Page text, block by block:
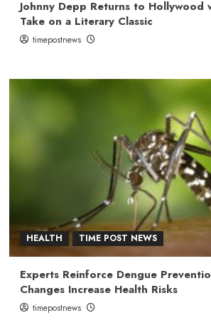
Johnny Depp Returns to Hollywood
Take on a Literary Classic
timepostnews
HEALTH TIME POST NEWS
Experts Reinforce Dengue
Changes Increase Health Risks
timepostnews